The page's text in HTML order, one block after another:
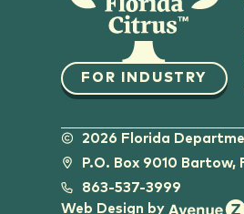
FOR INDUSTRY
2026 Florida
P.O. Box 9010 Bartow,
863-537-3999
Web Design by